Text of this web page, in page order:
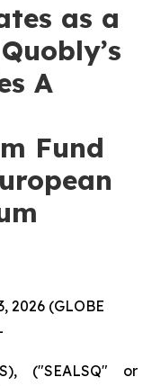
as a
A
Fund
2026 (GLOBE
("SEALSQ" or